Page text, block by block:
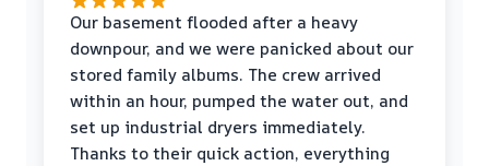
Our basement flooded after a heavy
downpour, and we were panicked about our
stored family albums. The crew arrived
within an hour, pumped the water out, and
set up industrial dryers immediately.
Thanks to their quick action, everything